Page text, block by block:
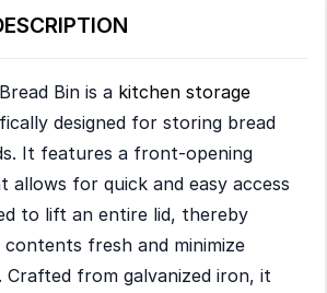
Bin is a kitchen storage
designed for storing bread
It features a front-opening
allows for quick and easy access
to lift an entire lid, thereby
fresh and minimize
Crafted from galvanized iron, it